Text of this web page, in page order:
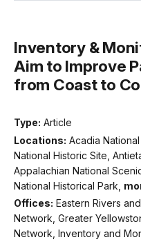
Inventory &
Aim to Improve
from Coast to
Type: Article
Locations: Acadia
National Historic Site,
Appalachian National
National Historical Park,
Offices: Eastern Rivers
Network, Greater
Network, Inventory and